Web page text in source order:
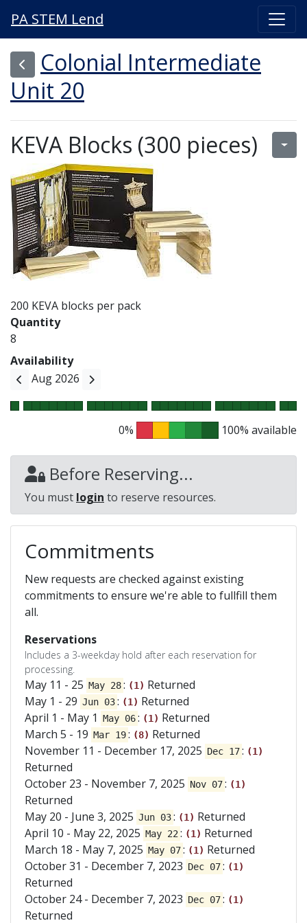
PA STEM Lend
Colonial Intermediate
Unit 20
KEVA Blocks (300 pieces)
200 KEVA blocks per pack
Quantity
8
Availability
Aug 2026
0% 100% available
Before Reserving...
You must login to reserve resources.
Commitments
New requests are checked against existing
commitments to ensure we're able to fullfill them
all.
Reservations
Includes a 3-weekday hold after each reservation for
processing.
May 11 - 25 May 28 : (1) Returned
May 1 - 29 Jun 03 : (1) Returned
April 1 - May 1
May 06 : (1) Returned
March 5 - 19 Mar 19 : (8) Returned
November 11 - December 17, 2025 Dec 17 : (1)
Returned
October 23 - November 7, 2025 Nov 07 : (1)
Returned
May 20 - June 3, 2025 Jun 03 : (1) Returned
April 10 - May 22, 2025 May 22 : (1) Returned
March 18 - May 7, 2025 May 07 : (1) Returned
October 31 - December 7, 2023 Dec 07 : (1)
Returned
October 24 - December 7, 2023 Dec 07 : (1)
Returned